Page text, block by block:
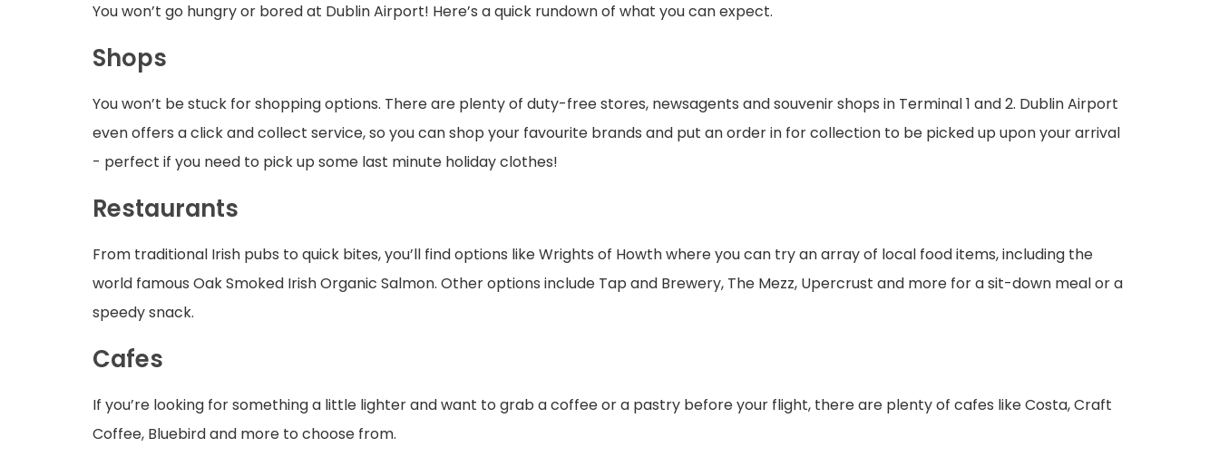
You won’t go hungry or bored at Dublin Airport! Here’s a quick rundown of what you can expect.
Shops
You won’t be stuck for shopping options. There are plenty of duty-free stores, newsagents and souvenir shops in Terminal 1 and 2. Dublin Airport
even offers a click and collect service, so you can shop your favourite brands and put an order in for collection to be picked up upon your arrival
- perfect if you need to pick up some last minute holiday clothes!
Restaurants
From traditional Irish pubs to quick bites, you’ll find options like Wrights of Howth where you can try an array of local food items, including the
world famous Oak Smoked Irish Organic Salmon. Other options include Tap and Brewery, The Mezz, Upercrust and more for a sit-down meal or a
speedy snack.
Cafes
If you’re looking for something a little lighter and want to grab a coffee or a pastry before your flight, there are plenty of cafes like Costa, Craft
Coffee, Bluebird and more to choose from.